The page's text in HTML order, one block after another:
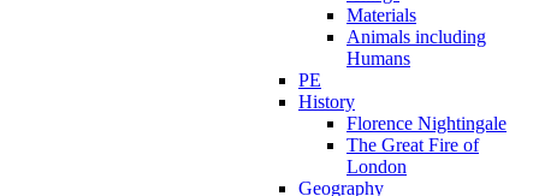
Materials
Animals including
Humans
PE
History
Florence Nightingale
The Great Fire of
London
Geography